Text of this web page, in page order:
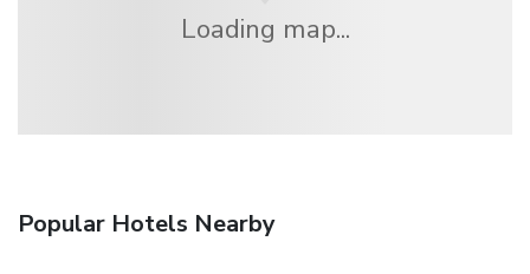
Loading map...
Popular Hotels Nearby